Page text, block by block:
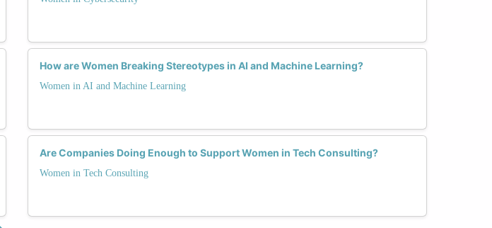
How are Women Breaking Stereotypes in AI and Machine Learning?
Women in AI and Machine Learning
Are Companies Doing Enough to Support Women in Tech Consulting?
Women in Tech Consulting